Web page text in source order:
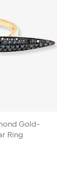
Gold-
Ring